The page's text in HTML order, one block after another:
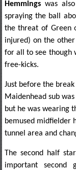
Hemmingswas
spraying the ball
the threat of Green
injured) on the
for all to see though
free-kicks.
Just before the
Maidenhead sub
but he was wearing
bemused midfielder
tunnel area and
The second half
important